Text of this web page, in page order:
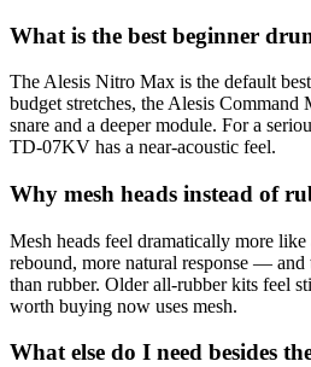
What is the best beginner
The Alesis Nitro Max is the default
budget stretches, the Alesis Command
snare and a deeper module. For a
TD-07KV has a near-acoustic feel.
Why mesh heads instead of
Mesh heads feel dramatically more
rebound, more natural response — and
than rubber. Older all-rubber kits feel
worth buying now uses mesh.
What else do I need besides